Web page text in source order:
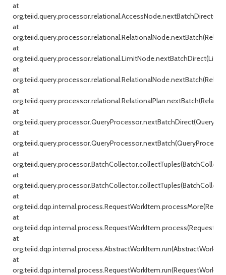
at
at
at
at
at
at
at
at
at
at
at
at
at